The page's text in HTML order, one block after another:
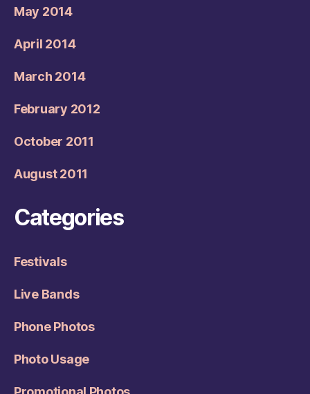
May 2014
April 2014
March 2014
February 2012
October 2011
August 2011
Categories
Festivals
Live Bands
Phone Photos
Photo Usage